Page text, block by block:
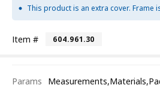
This product is an extra cover. Frame
Item # 604.961.30
Params